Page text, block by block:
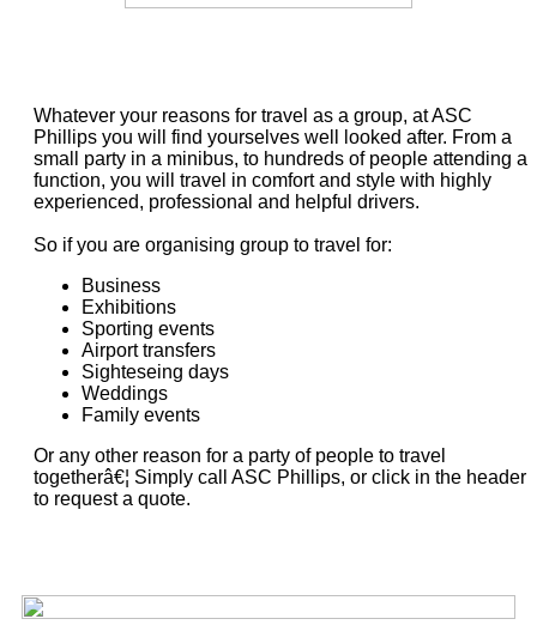
Whatever your reasons for travel as a group, at ASC
Phillips you will find yourselves well looked after. From a
small party in a minibus, to hundreds of people attending a
function, you will travel in comfort and style with highly
experienced, professional and helpful drivers.
So if you are organising group to travel for:
Business
Exhibitions
Sporting events
Airport transfers
Sighteseing days
Weddings
Family events
Or any other reason for a party of people to travel
togetherâ€¦ Simply call ASC Phillips, or click in the header
to request a quote.